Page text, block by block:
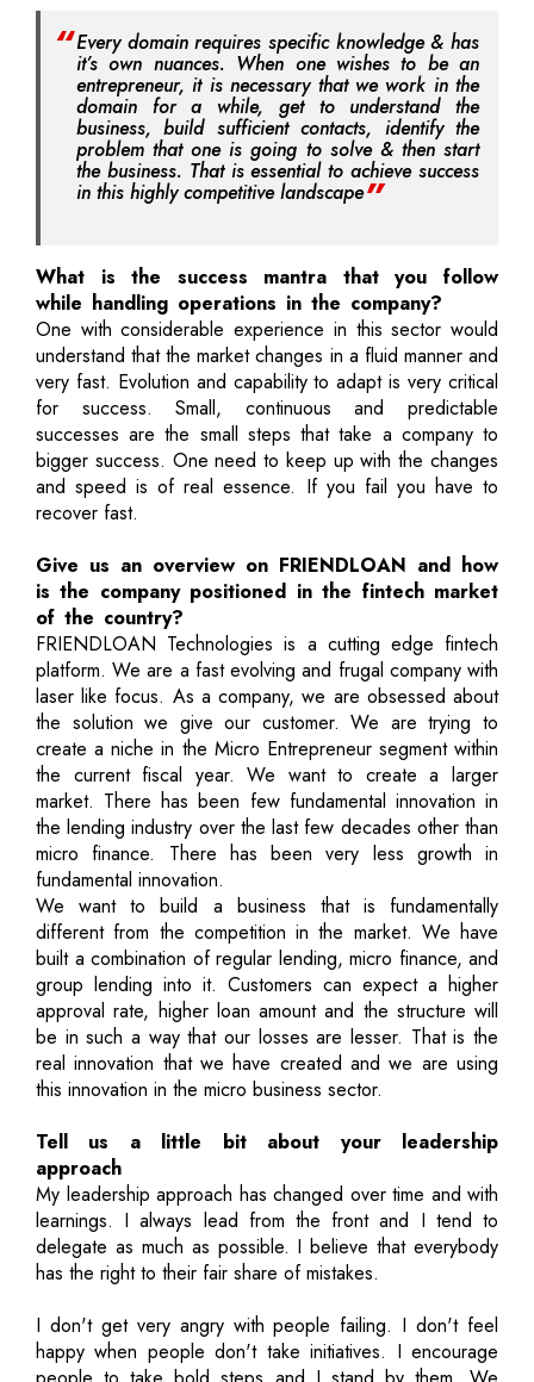
Every domain requires specific knowledge & has
it’s own nuances. When one wishes to be an
entrepreneur, it is necessary that we work in the
domain for a while, get to understand the
business, build sufficient contacts, identify the
problem that one is going to solve & then start
the business. That is essential to achieve success
in this highly competitive landscape
What is the success mantra that you follow
while handling operations in the company?
One with considerable experience in this sector would
understand that the market changes in a fluid manner and
very fast. Evolution and capability to adapt is very critical
for success. Small, continuous and predictable
successes are the small steps that take a company to
bigger success. One need to keep up with the changes
and speed is of real essence. If you fail you have to
recover fast.
Give us an overview on FRIENDLOAN and how
is the company positioned in the fintech market
of the country?
FRIENDLOAN Technologies is a cutting edge fintech
platform. We are a fast evolving and frugal company with
laser like focus. As a company, we are obsessed about
the solution we give our customer. We are trying to
create a niche in the Micro Entrepreneur segment within
the current fiscal year. We want to create a larger
market. There has been few fundamental innovation in
the lending industry over the last few decades other than
micro finance. There has been very less growth in
fundamental innovation.
We want to build a business that is fundamentally
different from the competition in the market. We have
built a combination of regular lending, micro finance, and
group lending into it. Customers can expect a higher
approval rate, higher loan amount and the structure will
be in such a way that our losses are lesser. That is the
real innovation that we have created and we are using
this innovation in the micro business sector.
Tell us a little bit about your leadership
approach
My leadership approach has changed over time and with
learnings. I always lead from the front and I tend to
delegate as much as possible. I believe that everybody
has the right to their fair share of mistakes.
I don't get very angry with people failing. I don't feel
happy when people don't take initiatives. I encourage